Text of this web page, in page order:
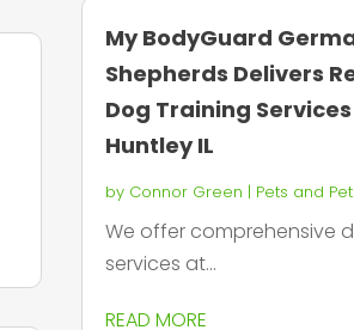
My BodyGuard
Shepherds Delivers
Dog Training
Huntley IL
by Connor Green | Pets and
We offer comprehensive
services at...
READ MORE